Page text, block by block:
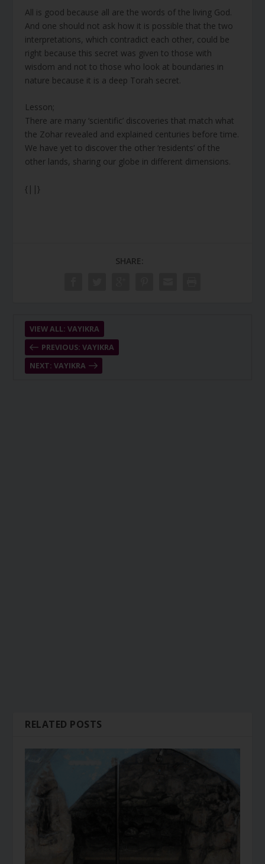
All is good because all are the words of the living God.
And one should not ask how it is possible that the two
interpretations, which contradict each other, could be
right because this secret was given to those with
wisdom and not to those who look at boundaries in
nature because it is a deep Torah secret.
Lesson;
There are many ‘scientific’ discoveries that match what
the Zohar revealed and explained centuries before time.
We have yet to discover the other ‘residents’ of the
other lands, sharing our globe in different dimensions.
{||}
SHARE:
PREVIOUS: VAYIKRA
VIEW ALL: VAYIKRA
NEXT: VAYIKRA
RELATED POSTS